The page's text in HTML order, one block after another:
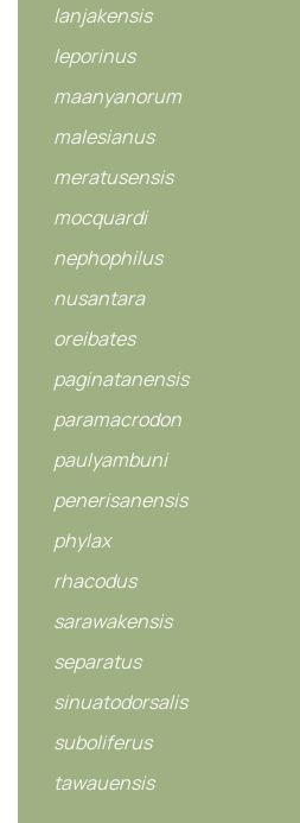
lanjakensis
leporinus
maanyanorum
malesianus
meratusensis
mocquardi
nephophilus
nusantara
oreibates
paginatanensis
paramacrodon
paulyambuni
penerisanensis
phylax
rhacodus
sarawakensis
separatus
sinuatodorsalis
suboliferus
tawauensis